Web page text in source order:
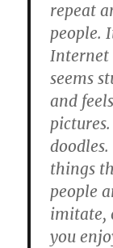
repeat
people.
Internet
seems
and
things
people
imitate,
you